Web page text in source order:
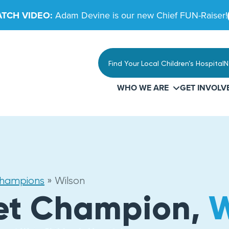
VIDEO: Adam Devine is our new Chief FUN-Raiser!
Find Your Local Children’s Hospital
WHO WE ARE GET
» Wilson
Champion,